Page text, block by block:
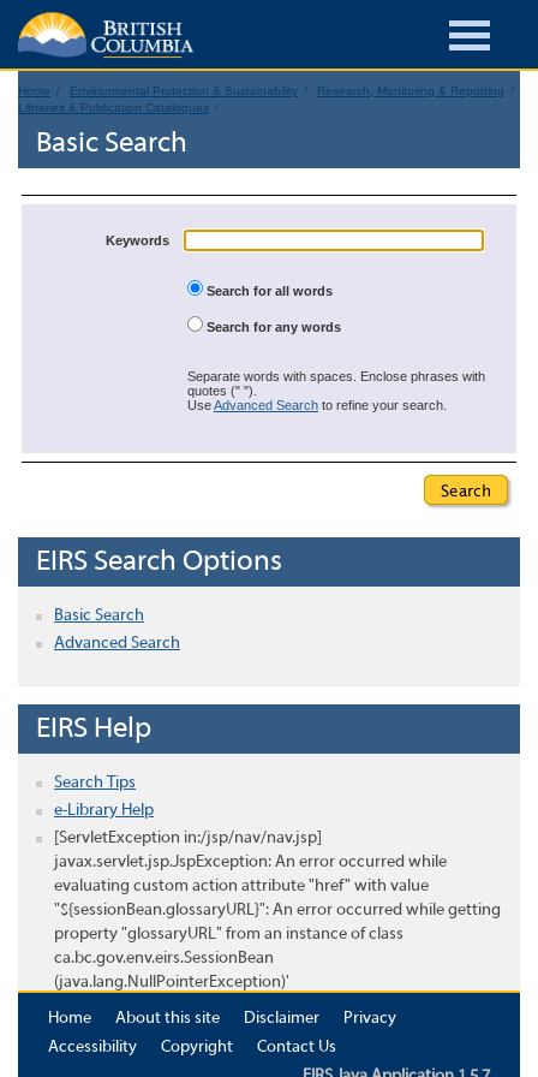
Home Environmental Protection & Sustainability
Research, Monitoring & Reporting
Libraries & Publication Catalogues
Basic Search
Keywords
Search for all words
Search for any words
Separate words with spaces. Enclose phrases with
quotes (" ").
UseAdvanced Search to refine your search.
EIRS Search Options
Basic Search
Advanced Search
EIRS Help
Search Tips
e-Library Help
[ServletException in:/jsp/nav/nav.jsp]
javax.servlet.jsp.JspException: An error occurred while
evaluating custom action attribute "href" with value
"${sessionBean.glossaryURL}": An error occurred while getting
property "glossaryURL" from an instance of class
ca.bc.gov.env.eirs.SessionBean
(java.lang.NullPointerException)'
Home
About this site Disclaimer
Privacy
Accessibility
Copyright
Contact Us